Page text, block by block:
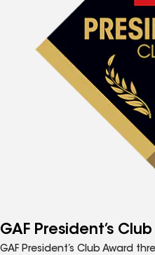
GAF President’s
GAF President’s Club Award